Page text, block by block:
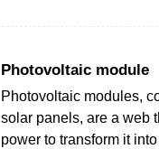
Photovoltaic module
Photovoltaic modules,
solar panels, are a web
power to transform it